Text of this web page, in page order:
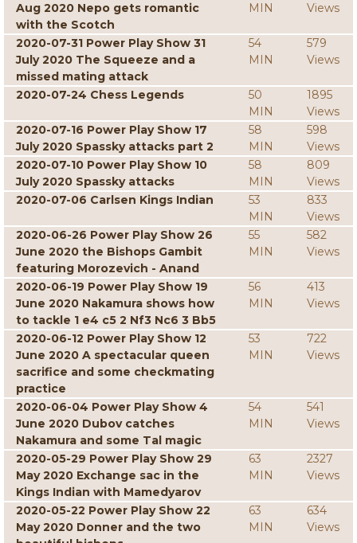
Aug 2020 Nepo gets romantic
with the Scotch
MIN
Views
2020-07-31 Power Play Show 31
July 2020 The Squeeze and a
missed mating attack
54
MIN
579
Views
2020-07-24 Chess Legends
50
MIN
1895
Views
2020-07-16 Power Play Show 17
July 2020 Spassky attacks part 2
58
MIN
598
Views
2020-07-10 Power Play Show 10
July 2020 Spassky attacks
58
MIN
809
Views
2020-07-06 Carlsen Kings Indian
53
MIN
833
Views
2020-06-26 Power Play Show 26
June 2020 the Bishops Gambit
featuring Morozevich - Anand
55
MIN
582
Views
2020-06-19 Power Play Show 19
June 2020 Nakamura shows how
to tackle 1 e4 c5 2 Nf3 Nc6 3 Bb5
56
MIN
413
Views
2020-06-12 Power Play Show 12
June 2020 A spectacular queen
sacrifice and some checkmating
practice
53
MIN
722
Views
2020-06-04 Power Play Show 4
June 2020 Dubov catches
Nakamura and some Tal magic
54
MIN
541
Views
2020-05-29 Power Play Show 29
May 2020 Exchange sac in the
Kings Indian with Mamedyarov
63
MIN
2327
Views
2020-05-22 Power Play Show 22
May 2020 Donner and the two
63
MIN
634
Views